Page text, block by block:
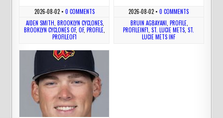
2026-08-02• 0 COMMENTS
AIDEN SMITH ,BROOKLYN CYCLONES
BROOKLYN CYCLONES OF, OF, PROFILE,
PROFILEOF1
2026-08-02 •0 COMMENTS
BRUIN AGBAYANI ,PROFILE
PROFILEINF1 ,ST. LUCIE METS ,ST.
LUCIE METS INF